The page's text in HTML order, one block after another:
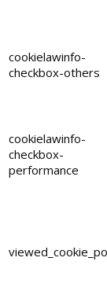
cookielawinfo-
checkbox-others
cookielawinfo-
checkbox-
performance